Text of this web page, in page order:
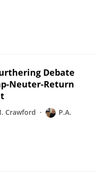
Debate
Neuter-Return
Crawford
P.A.